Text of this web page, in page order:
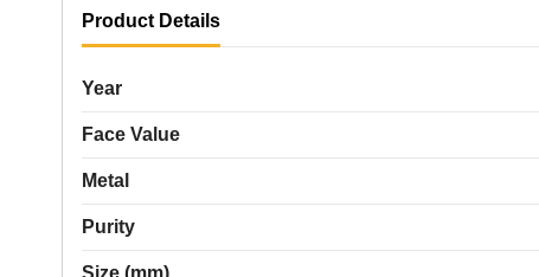
Product Details
Year
Face Value
Metal
Purity
Size (mm)